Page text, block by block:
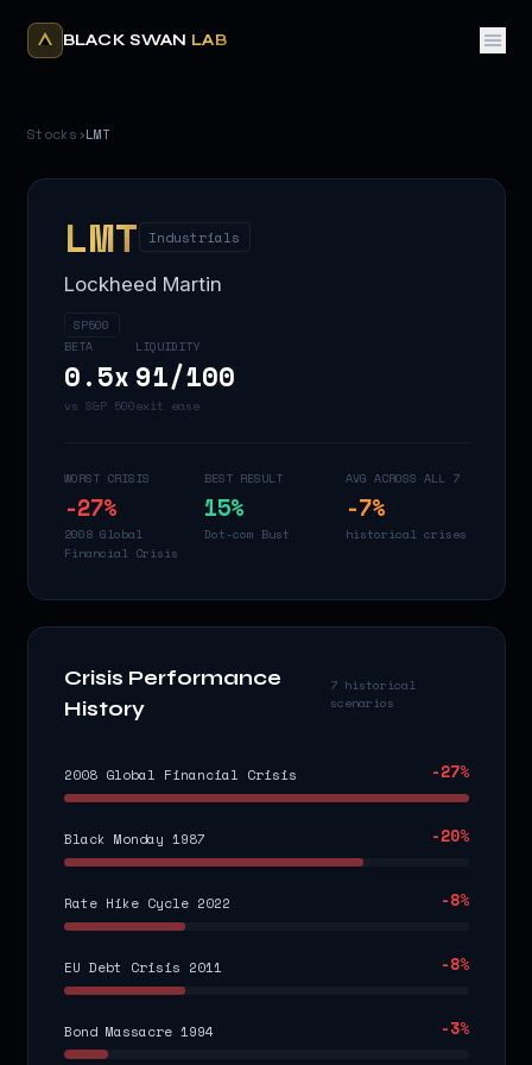
BLACK SWAN LAB
Stocks›LMT
LMT Industrials
Lockheed Martin
SP500
BETA
0.5x
vs S&P 500
LIQUIDITY
91/100
exit ease
WORST CRISIS
-27%
2008 Global
Financial Crisis
BEST RESULT
15%
Dot-com Bust
AVG ACROSS ALL 7
-7%
historical crises
Crisis Performance
History
7 historical
scenarios
2008 Global Financial Crisis -27%
Black Monday 1987 -20%
Rate Hike Cycle 2022 -8%
EU Debt Crisis 2011 -8%
Bond Massacre 1994 -3%